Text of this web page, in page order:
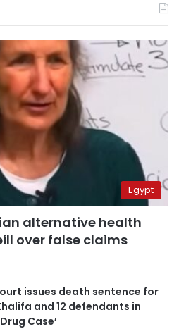
Egypt
alternative health
over false claims
issues death sentence for
and 12 defendants in
Case’